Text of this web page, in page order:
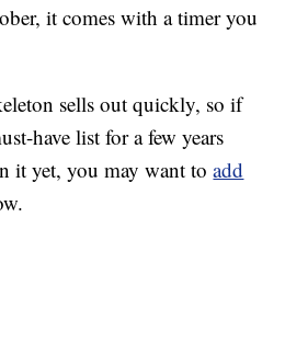
it comes with a timer you
sells out quickly, so if
have list for a few years
it yet, you may want toadd